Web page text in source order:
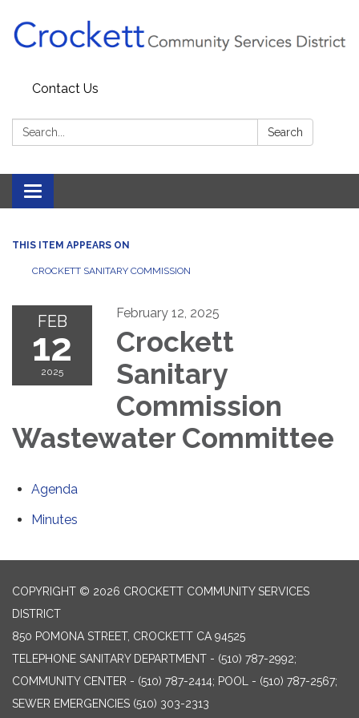
Contact Us
Search: Search
Toggle navigation
THIS ITEM APPEARS ON
CROCKETT SANITARY COMMISSION
FEB
12
2025
February 12, 2025
Crockett
Sanitary
Commission
Wastewater Committee
Agenda
Minutes
COPYRIGHT © 2026 CROCKETT COMMUNITY SERVICES
DISTRICT
850 POMONA STREET, CROCKETT CA 94525
TELEPHONE SANITARY DEPARTMENT - (510) 787-2992;
COMMUNITY CENTER - (510) 787-2414; POOL - (510) 787-2567;
SEWER EMERGENCIES (510) 303-2313